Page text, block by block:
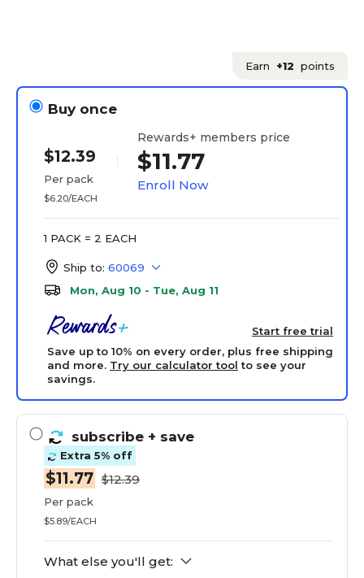
Earn +12 points
Buy once
$12.39
Per pack
$6.20/EACH
Rewards+ members price
$11.77
Enroll Now
1 PACK = 2 EACH
Ship to: 60069
Mon, Aug 10 - Tue, Aug 11
Start free trial
Save up to 10% on every order, plus free shipping
and more. Try our calculator tool to see your
savings.
subscribe + save
Extra 5% off
$11.77 $12.39
Per pack
$5.89/EACH
What else you'll get: